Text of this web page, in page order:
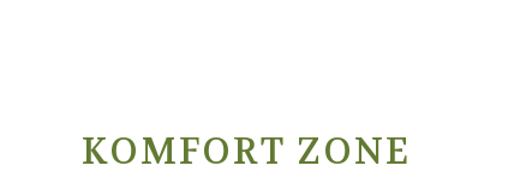
KOMFORT ZONE